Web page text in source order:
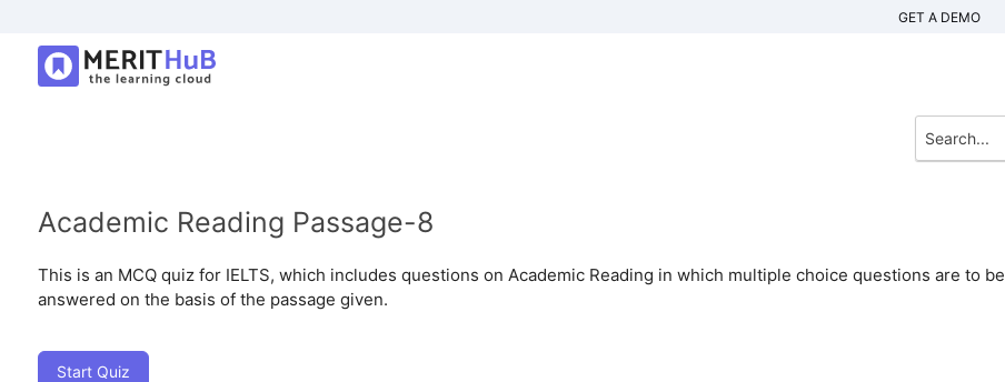
GET A DEMO
Academic Reading Passage-8
This is an MCQ quiz for IELTS, which includes questions on Academic Reading in which multiple choice questions are to be
answered on the basis of the passage given.
Start Quiz